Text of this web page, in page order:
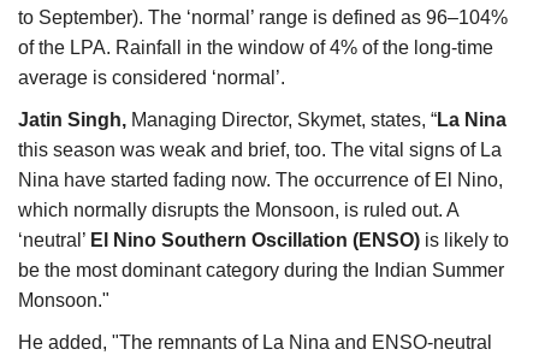
Agriculture Conclave and NACOF
Awards 2022
Language
English Hindi
to September). The ‘normal’ range is defined as 96–104%
of the LPA. Rainfall in the window of 4% of the long-time
average is considered ‘normal’.
Jatin Singh, Managing Director, Skymet, states, “La Nina
this season was weak and brief, too. The vital signs of La
Nina have started fading now. The occurrence of El Nino,
which normally disrupts the Monsoon, is ruled out. A
‘neutral’ El Nino Southern Oscillation (ENSO) is likely to
be the most dominant category during the Indian Summer
Monsoon."
He added, "The remnants of La Nina and ENSO-neutral